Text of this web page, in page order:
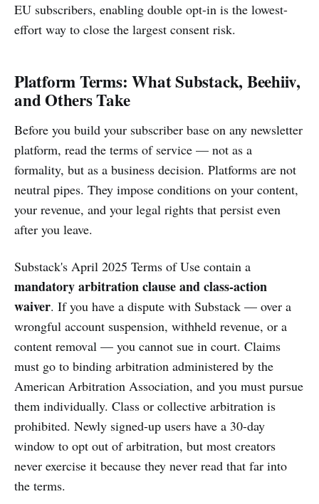
EU subscribers, enabling double opt-in is the lowest-
effort way to close the largest consent risk.
Platform Terms: What Substack, Beehiiv,
and Others Take
Before you build your subscriber base on any newsletter
platform, read the terms of service — not as a
formality, but as a business decision. Platforms are not
neutral pipes. They impose conditions on your content,
your revenue, and your legal rights that persist even
after you leave.
Substack's April 2025 Terms of Use contain a
mandatory arbitration clause and class-action
waiver. If you have a dispute with Substack — over a
wrongful account suspension, withheld revenue, or a
content removal — you cannot sue in court. Claims
must go to binding arbitration administered by the
American Arbitration Association, and you must pursue
them individually. Class or collective arbitration is
prohibited. Newly signed-up users have a 30-day
window to opt out of arbitration, but most creators
never exercise it because they never read that far into
the terms.